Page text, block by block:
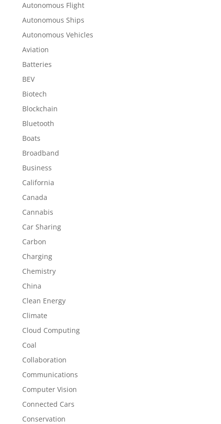
Autonomous Flight
Autonomous Ships
Autonomous Vehicles
Aviation
Batteries
BEV
Biotech
Blockchain
Bluetooth
Boats
Broadband
Business
California
Canada
Cannabis
Car Sharing
Carbon
Charging
Chemistry
China
Clean Energy
Climate
Cloud Computing
Coal
Collaboration
Communications
Computer Vision
Connected Cars
Conservation